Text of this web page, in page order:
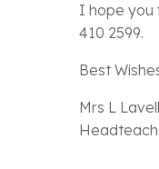
I hope you
410 2599.
Best
Mrs L